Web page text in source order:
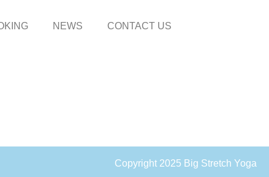
NEWS CONTACT US
Copyright 2025 Big Stretch Yoga